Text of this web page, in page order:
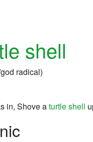
shell
radical)
in, Shove aturtle shell